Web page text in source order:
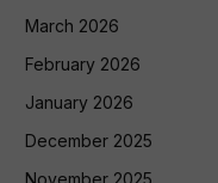
March 2026
February 2026
January 2026
December 2025
November 2025